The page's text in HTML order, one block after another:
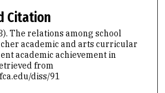
Citation
The relations among school
academic and arts curricular
academic achievement in
from
diss/91